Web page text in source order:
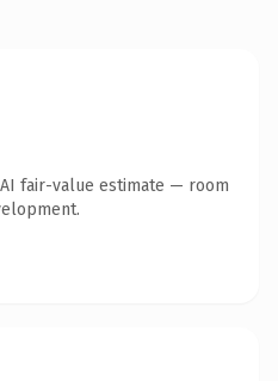
fair-value estimate — room